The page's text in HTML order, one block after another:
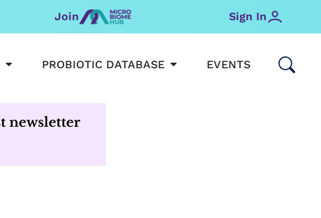
Join Sign In
OPEN MICROBIOMEHUB
PROBIOTIC DATABASE OPEN PROBIOTIC
EVENTS